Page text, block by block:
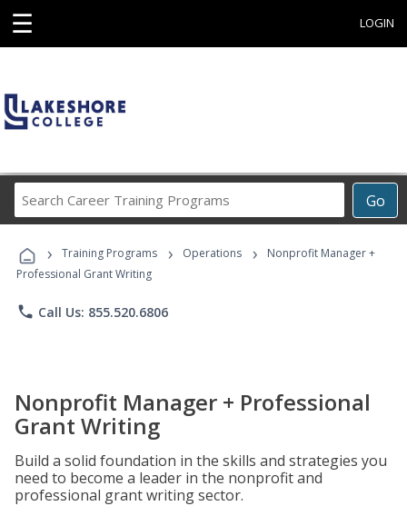
☰ LOGIN
Go
Career
Programs
› Training Programs › Operations ›
Nonprofit Manager +
Professional Grant Writing
phone Call Us: 855.520.6806
Nonprofit Manager + Professional
Grant Writing
Build a solid foundation in the skills and strategies you
need to become a leader in the nonprofit and
professional grant writing sector.